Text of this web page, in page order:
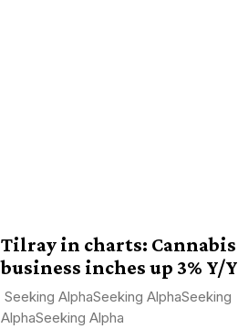
Tilray in charts: Cannabis
business inches up 3% Y/Y
Seeking AlphaSeeking AlphaSeeking
AlphaSeeking Alpha